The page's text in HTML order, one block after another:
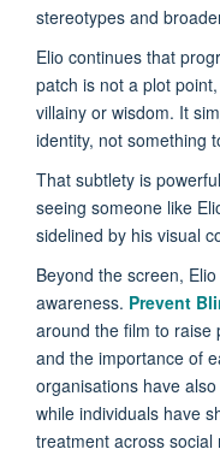
stereotypes and
Elio continues that
patch is not a plot
villainy or wisdom. It
identity, not something
That subtlety is
seeing someone like
sidelined by his visual
Beyond the screen,
awareness. Prevent
around the film to raise
and the importance of
organisations have
while individuals have
treatment across social